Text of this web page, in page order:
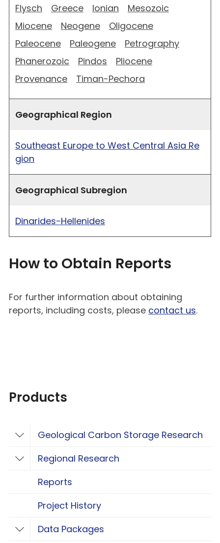
Flysch
Greece Ionian
Mesozoic
Miocene
Neogene
Oligocene
Paleocene
Paleogene
Petrography
Phanerozoic
Pindos
Pliocene
Provenance
Timan-Pechora
Geographical Region
Southeast Europe to West Central Asia Re
gion
Geographical Subregion
Dinarides-Hellenides
How to Obtain Reports
For further information about obtaining
reports, including costs, please contact us.
Products
Toggle Geological Carbon Storage
Geological Carbon Storage Research
Toggle Regional Research
Regional Research
Reports
Project History
Toggle Data Packages
Data Packages